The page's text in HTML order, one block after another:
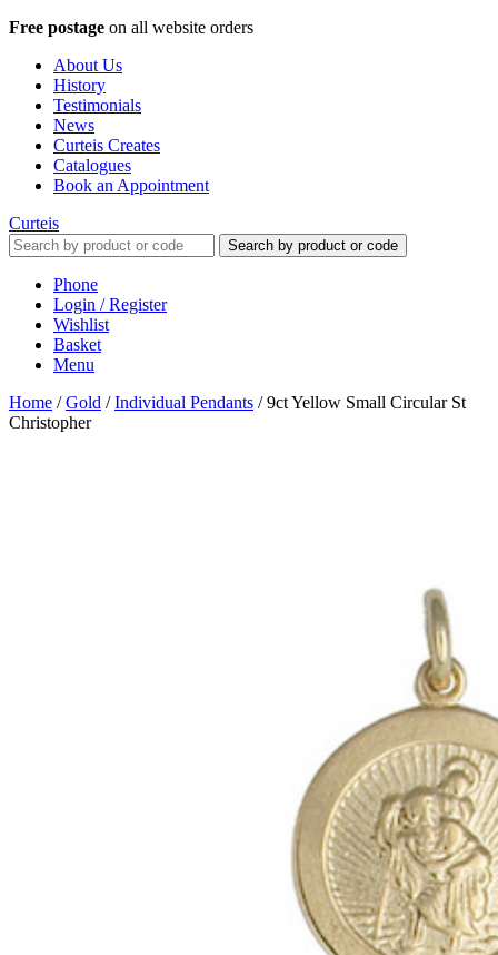
Free postage on all website orders
About Us
History
Testimonials
News
Curteis Creates
Catalogues
Book an Appointment
Curteis
Search by product or code
Phone
Login / Register
Wishlist
Basket
Menu
Home /Gold /Individual Pendants /9ct Yellow Small Circular St
Christopher